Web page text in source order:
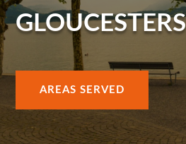
AREAS SERVED